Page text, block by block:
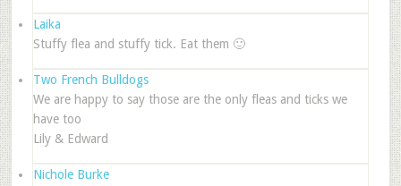
Laika
Stuffy flea and stuffy tick. Eat them 🙂
Two French Bulldogs
We are happy to say those are the only fleas and ticks we
have too
Lily & Edward
Nichole Burke